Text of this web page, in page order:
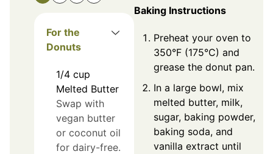
For the
Donuts
1/4 cup
Melted Butter
Swap with
vegan butter
or coconut oil
for dairy-free.
Baking Instructions
Preheat your oven to
350°F (175°C) and
grease the donut pan.
In a large bowl, mix
melted butter, milk,
sugar, baking powder,
baking soda, and
vanilla extract until